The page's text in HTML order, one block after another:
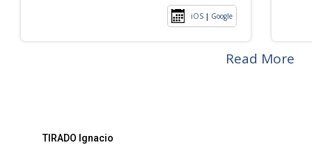
iOS | Google
Read More
TIRADO Ignacio